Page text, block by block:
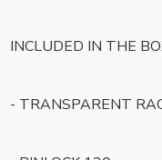
INCLUDED IN THE
- TRANSPARENT